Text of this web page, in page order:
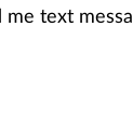
text